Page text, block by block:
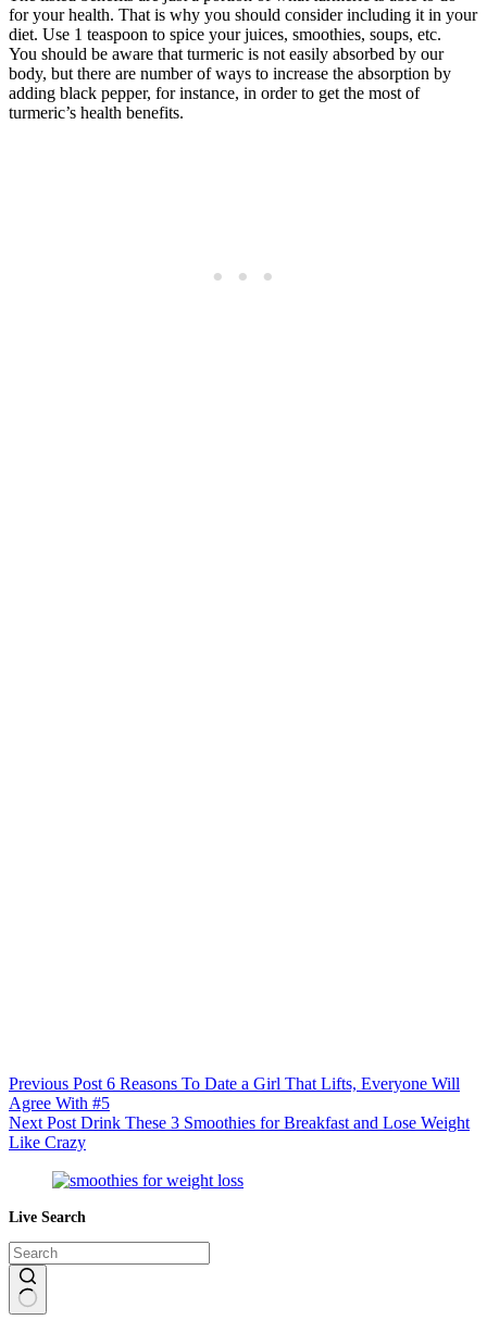
for your health. That is why you should consider including it in your
diet. Use 1 teaspoon to spice your juices, smoothies, soups, etc.
You should be aware that turmeric is not easily absorbed by our
body, but there are number of ways to increase the absorption by
adding black pepper, for instance, in order to get the most of
turmeric’s health benefits.
Previous Post 6 Reasons To Date a Girl That Lifts, Everyone Will
Agree With #5
Next Post Drink These 3 Smoothies for Breakfast and Lose Weight
Like Crazy
Live Search